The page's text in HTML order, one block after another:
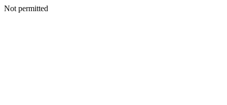
Not permitted